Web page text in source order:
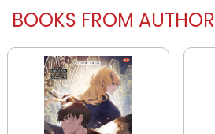
BOOKS FROM AUTHOR